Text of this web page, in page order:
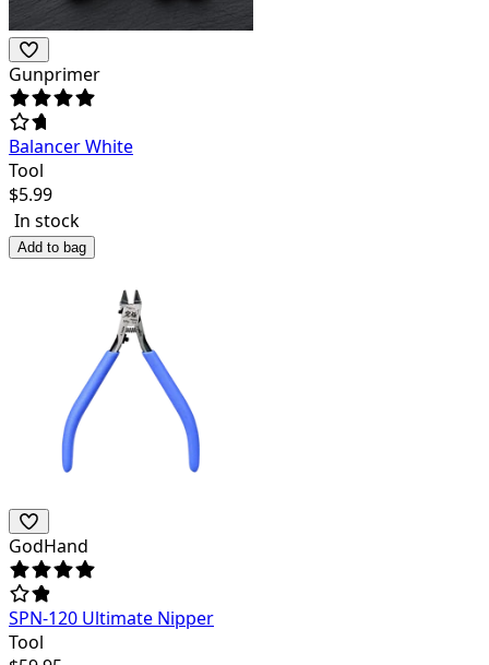
Gunprimer
Balancer White
Tool
$5.99
In stock
Add to bag
GodHand
SPN-120 Ultimate Nipper
Tool